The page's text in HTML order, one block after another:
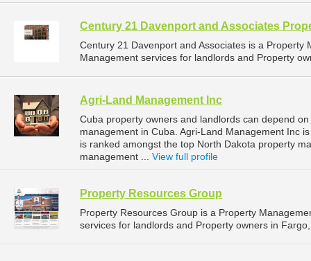
Century 21 Davenport and Associates
Century 21 Davenport and Associates is a
Management services for landlords and Property
Agri-Land Management Inc
Cuba property owners and landlords can depend
management in Cuba. Agri-Land Management Inc
is ranked amongst the top North Dakota property
management ... View full profile
Property Resources Group
Property Resources Group is a Property
services for landlords and Property owners in